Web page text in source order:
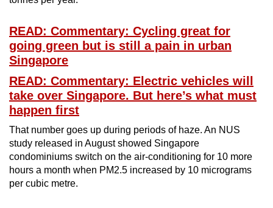
READ: Commentary: Cycling great for
going green but is still a pain in urban
Singapore
READ: Commentary: Electric vehicles will
take over Singapore. But here’s what must
happen first
That number goes up during periods of haze. An NUS
study released in August showed Singapore
condominiums switch on the air-conditioning for 10 more
hours a month when PM2.5 increased by 10 micrograms
per cubic metre.